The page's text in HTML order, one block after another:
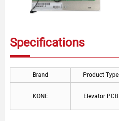
Specifications
Brand Product Type
KONE Elevator PCB